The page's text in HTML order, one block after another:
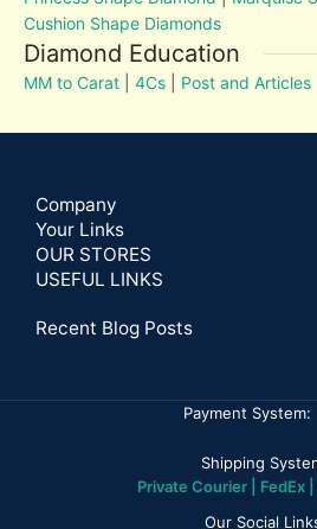
Cushion Shape Diamonds
Diamond Education
MM to Carat |4Cs Post and Articles
Company
Your Links
OUR STORES
USEFUL LINKS
Recent Blog Posts
Payment System:
Shipping
Private Courier | FedEx |
Our Social